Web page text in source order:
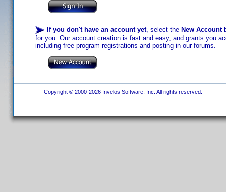
If you don't have an account yet, select the New Account
for you. Our account creation is fast and easy, and grants you
including free program registrations and posting in our forums.
Copyright © 2000-2026 Invelos Software, Inc. All rights reserved.